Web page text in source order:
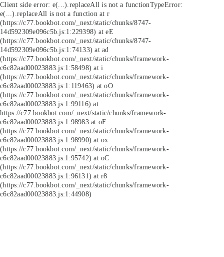
Client side error: e(...).replaceAll is not a functionTypeError:
e(...).replaceAll is not a function at r
(https://c77.bookbot.com/_next/static/chunks/8747-
14d592309e096c5b.js:1:229398) at eE
(https://c77.bookbot.com/_next/static/chunks/8747-
14d592309e096c5b.js:1:74133) at ad
(https://c77.bookbot.com/_next/static/chunks/framework-
c6c82aad00023883.js:1:58498) at i
(https://c77.bookbot.com/_next/static/chunks/framework-
c6c82aad00023883.js:1:119463) at oO
(https://c77.bookbot.com/_next/static/chunks/framework-
c6c82aad00023883.js:1:99116) at
https://c77.bookbot.com/_next/static/chunks/framework-
c6c82aad00023883.js:1:98983 at oF
(https://c77.bookbot.com/_next/static/chunks/framework-
c6c82aad00023883.js:1:98990) at ox
(https://c77.bookbot.com/_next/static/chunks/framework-
c6c82aad00023883.js:1:95742) at oC
(https://c77.bookbot.com/_next/static/chunks/framework-
c6c82aad00023883.js:1:96131) at r8
(https://c77.bookbot.com/_next/static/chunks/framework-
c6c82aad00023883.js:1:44908)